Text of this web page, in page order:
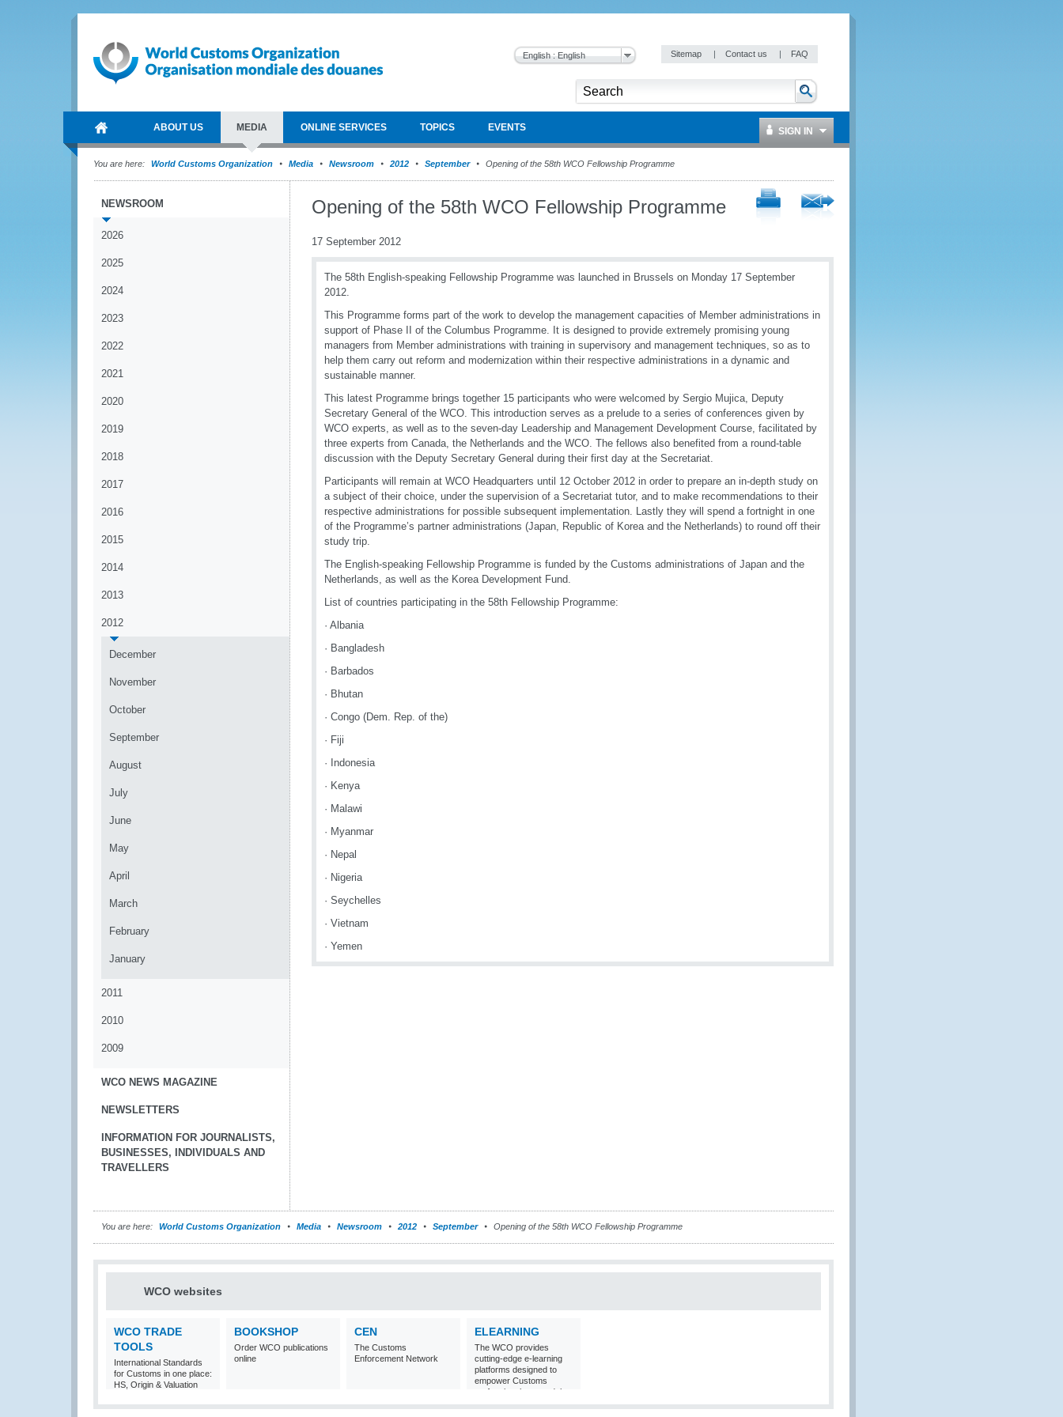
English : English Sitemap | Contact us | FAQ
ABOUT US MEDIA ONLINE SERVICES TOPICS EVENTS SIGN IN
You are here: World Customs Organization Media Newsroom 2012 September Opening of the 58th WCO Fellowship Programme
NEWSROOM
2026
2025
2024
2023
2022
2021
2020
2019
2018
2017
2016
2015
2014
2013
2012
December
November
October
September
August
July
June
May
April
March
February
January
2011
2010
2009
WCO NEWS MAGAZINE
NEWSLETTERS
INFORMATION FOR JOURNALISTS,
BUSINESSES, INDIVIDUALS AND
TRAVELLERS
Opening of the 58th WCO Fellowship Programme
17 September 2012
The 58th English-speaking Fellowship Programme was launched in Brussels on Monday 17 September
2012.
This Programme forms part of the work to develop the management capacities of Member administrations in
support of Phase II of the Columbus Programme. It is designed to provide extremely promising young
managers from Member administrations with training in supervisory and management techniques, so as to
help them carry out reform and modernization within their respective administrations in a dynamic and
sustainable manner.
This latest Programme brings together 15 participants who were welcomed by Sergio Mujica, Deputy
Secretary General of the WCO. This introduction serves as a prelude to a series of conferences given by
WCO experts, as well as to the seven-day Leadership and Management Development Course, facilitated by
three experts from Canada, the Netherlands and the WCO. The fellows also benefited from a round-table
discussion with the Deputy Secretary General during their first day at the Secretariat.
Participants will remain at WCO Headquarters until 12 October 2012 in order to prepare an in-depth study on
a subject of their choice, under the supervision of a Secretariat tutor, and to make recommendations to their
respective administrations for possible subsequent implementation. Lastly they will spend a fortnight in one
of the Programme’s partner administrations (Japan, Republic of Korea and the Netherlands) to round off their
study trip.
The English-speaking Fellowship Programme is funded by the Customs administrations of Japan and the
Netherlands, as well as the Korea Development Fund.
List of countries participating in the 58th Fellowship Programme:
· Albania
· Bangladesh
· Barbados
· Bhutan
· Congo (Dem. Rep. of the)
· Fiji
· Indonesia
· Kenya
· Malawi
· Myanmar
· Nepal
· Nigeria
· Seychelles
· Vietnam
· Yemen
You are here: World Customs Organization Media Newsroom 2012 September Opening of the 58th WCO Fellowship Programme
WCO websites
WCO TRADE
TOOLS
International Standards
for Customs in one place:
HS, Origin & Valuation
BOOKSHOP
Order WCO publications
online
CEN
The Customs
Enforcement Network
ELEARNING
The WCO provides
cutting-edge e-learning
platforms designed to
empower Customs
professionals around the
world with